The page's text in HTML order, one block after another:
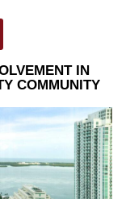
IN
COMMUNITY